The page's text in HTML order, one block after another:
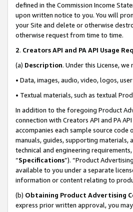
defined in the Commission Income
upon written notice to you. You will
your Site and delete or otherwise
otherwise request from time to time.
2. Creators API and PA API Usage
(a) Description. Under this License,
• Data, images, audio, video, logos,
• Textual materials, such as textual
In addition to the foregoing Product
connection with Creators API and PA
accompanies each sample source code
manuals, guides, supporting
technical and engineering
“Specifications”). “Product
available to you under a separate
information or content relating to
(b) Obtaining Product Advertising
express prior written approval, you